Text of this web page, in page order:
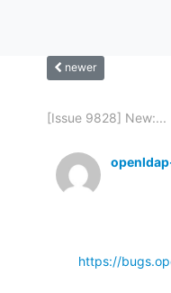
newer
[Issue 9828] New:...
https://